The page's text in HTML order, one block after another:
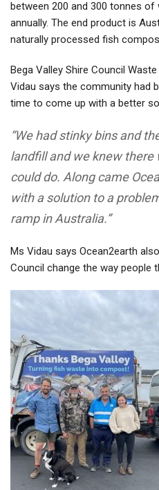
between 200 and 300 tonnes of
annually. The end product is
naturally processed fish
Bega Valley Shire Council
Vidau says the community had
time to come up with a better
“We had stinky bins and
landfill and we knew
could do. Along came
with a solution to a
ramp in Australia.”
Ms Vidau says Ocean2earth
Council change the way people